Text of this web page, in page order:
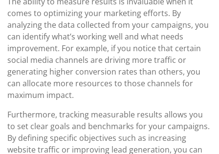
comes to optimizing your marketing efforts. By
analyzing the data collected from your campaigns, you
can identify what’s working well and what needs
improvement. For example, if you notice that certain
social media channels are driving more traffic or
generating higher conversion rates than others, you
can allocate more resources to those channels for
maximum impact.
Furthermore, tracking measurable results allows you
to set clear goals and benchmarks for your campaigns.
By defining specific objectives such as increasing
website traffic or improving lead generation, you can